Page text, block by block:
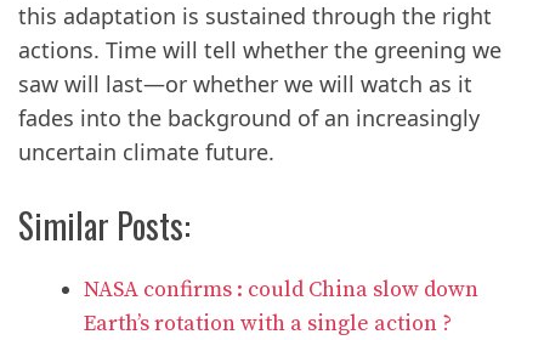
this adaptation is sustained through the right
actions. Time will tell whether the greening we
saw will last—or whether we will watch as it
fades into the background of an increasingly
uncertain climate future.
Similar Posts:
NASA confirms : could China slow down
Earth’s rotation with a single action ?